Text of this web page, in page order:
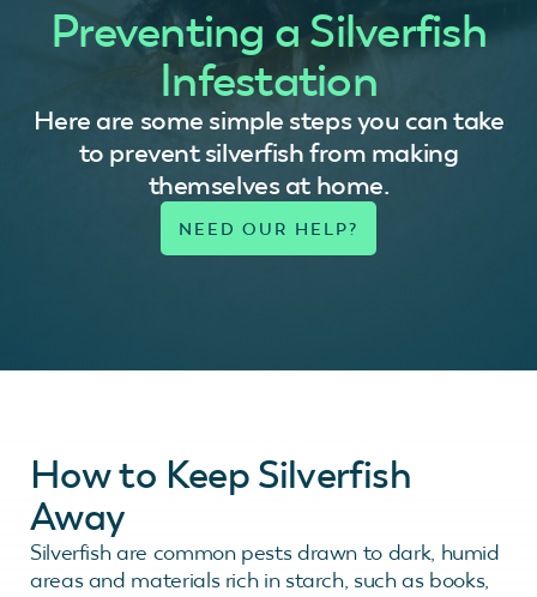
Preventing a Silverfish
Infestation
Here are some simple steps you can take
to prevent silverfish from making
themselves at home.
How to Keep Silverfish
Away
Silverfish are common pests drawn to dark, humid
areas and materials rich in starch, such as books,